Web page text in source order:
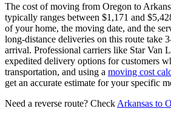
The cost of moving from Oregon to
typically ranges between $1,171 and
of your home, the moving date, and the
long-distance deliveries on this route take
arrival. Professional carriers like Star Van
expedited delivery options for customers
transportation, and using a moving cost
get an accurate estimate for your specific
Need a reverse route? Check Arkansas to